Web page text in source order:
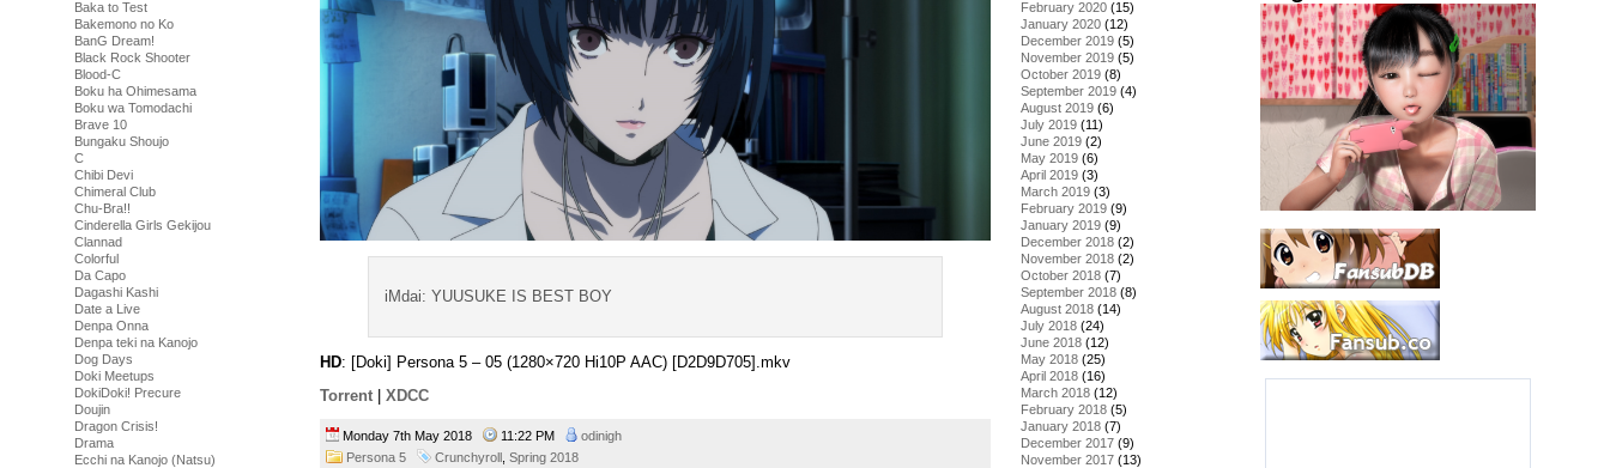
Baka to Test
Bakemono no Ko
BanG Dream!
Black Rock Shooter
Blood-C
Boku ha Ohimesama
Boku wa Tomodachi
Brave 10
Bungaku Shoujo
C
Chibi Devi
Chimeral Club
Chu-Bra!!
Cinderella Girls Gekijou
Clannad
Colorful
Da Capo
Dagashi Kashi
Date a Live
Denpa Onna
Denpa teki na Kanojo
Dog Days
Doki Meetups
DokiDoki! Precure
Doujin
Dragon Crisis!
Drama
Ecchi na Kanojo (Natsu)
iMdai: YUUSUKE IS BEST BOY
HD: [Doki] Persona 5 – 05 (1280×720 Hi10P AAC) [D2D9D705].mkv
Torrent | XDCC
Monday 7th May 2018 11:22 PM
odinigh
Persona 5
Crunchyroll Spring 2018
February 2020 (15)
January 2020 (12)
December 2019 (5)
November 2019 (5)
October 2019 (8)
September 2019 (4)
August 2019 (6)
July 2019 (11)
June 2019 (2)
May 2019 (6)
April 2019 (3)
March 2019 (3)
February 2019 (9)
January 2019 (9)
December 2018 (2)
November 2018 (2)
October 2018 (7)
September 2018 (8)
August 2018 (14)
July 2018 (24)
June 2018 (12)
May 2018 (25)
April 2018 (16)
March 2018 (12)
February 2018 (5)
January 2018 (7)
December 2017 (9)
November 2017 (13)